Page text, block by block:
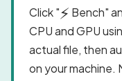
Click "⚡ Bench"
CPU and GPU
actual file, then
on your machine.